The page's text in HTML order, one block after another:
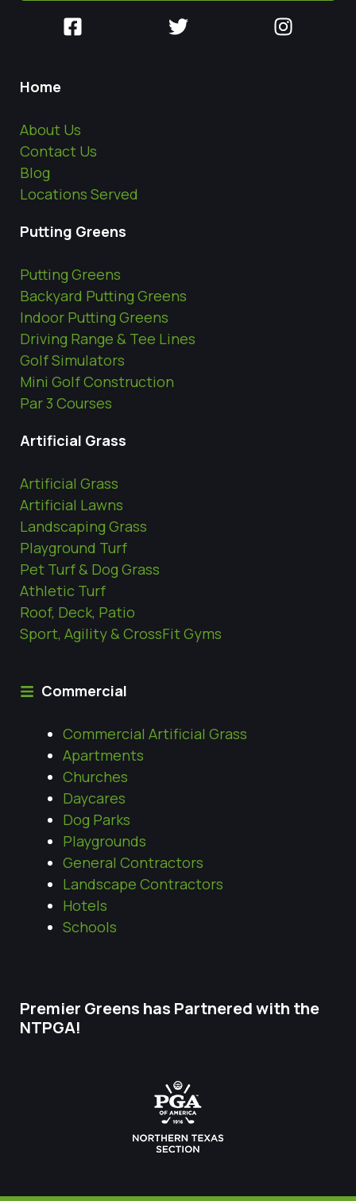
Home
About Us
Contact Us
Blog
Locations Served
Putting Greens
Putting Greens
Backyard Putting Greens
Indoor Putting Greens
Driving Range & Tee Lines
Golf Simulators
Mini Golf Construction
Par 3 Courses
Artificial Grass
Artificial Grass
Artificial Lawns
Landscaping Grass
Playground Turf
Pet Turf & Dog Grass
Athletic Turf
Roof, Deck, Patio
Sport, Agility & CrossFit Gyms
Commercial
Commercial Artificial Grass
Apartments
Churches
Daycares
Dog Parks
Playgrounds
General Contractors
Landscape Contractors
Hotels
Schools
Premier Greens has Partnered with the
NTPGA!